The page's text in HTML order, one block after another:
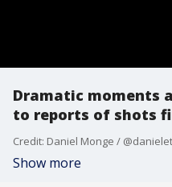
Dramatic moments
to reports of shots
Credit: Daniel Monge /
Show more